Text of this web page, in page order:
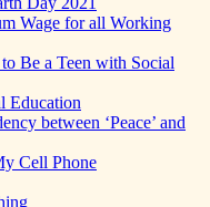
Wage for all Working
Be a Teen with Social
Education
between ‘Peace’ and
Cell Phone